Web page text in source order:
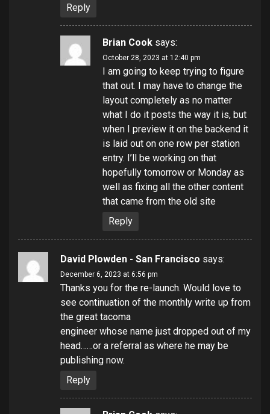
Reply
Brian Cook says:
October 28, 2023 at 12:40 pm
I am going to keep trying to figure
that out. I may have to change the
layout completely as no matter
what I do it posts the way it is, but
when I preview it on the backend it
is laid out on one row per station
entry. I’ll be working on that
hopefully tomorrow or Monday as
well as fixing all the other content
that came from the old site
Reply
David Plowden - San Francisco says:
December 6, 2023 at 6:56 pm
Thanks you for the re-launch. Would love to
see continuation of the monthly write up from
the great tacoma
engineer whose name just dropped out of my
head……or a referral as where he may be
publishing now.
Reply